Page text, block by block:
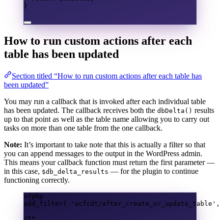
}
How to run custom actions after each
table has been updated
Section titled “How to run custom actions after each table has
been updated”
You may run a callback that is invoked after each individual table
has been updated. The callback receives both the dbDelta() results
up to that point as well as the table name allowing you to carry out
tasks on more than one table from the one callback.
Note: It’s important to take note that this is actually a filter so that
you can append messages to the output in the WordPress admin.
This means your callback function must return the first parameter —
in this case, $db_delta_results — for the plugin to continue
functioning correctly.
<?php
add_filter ( 'acfcdt/after_create_or_update_table' ,
/**